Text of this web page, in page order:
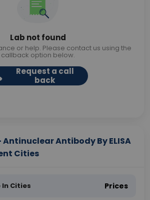
Lab not found
or help. Please contact us using the
callback option below.
Request a call
back
- Antinuclear Antibody By ELISA
Cities
Cities Prices